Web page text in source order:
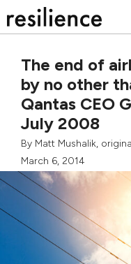
to
The end of
by no other
Qantas CEO
July 2008
By Matt Mushalik,
March 6, 2014